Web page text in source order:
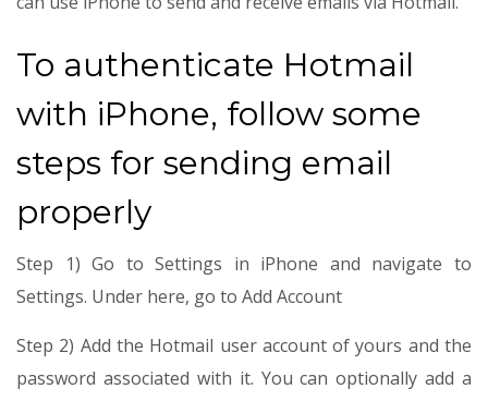
To authenticate Hotmail
with iPhone, follow some
steps for sending email
properly
Step 1) Go to Settings in iPhone and navigate to
Settings. Under here, go to Add Account
Step 2) Add the Hotmail user account of yours and the
password associated with it. You can optionally add a